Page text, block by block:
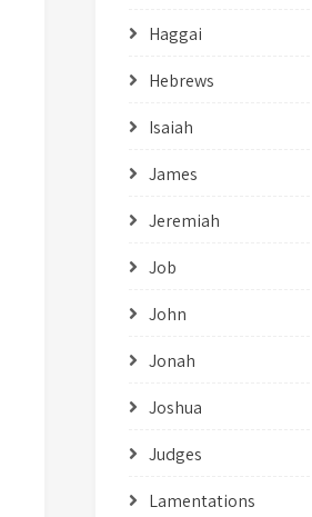
Haggai
Hebrews
Isaiah
James
Jeremiah
Job
John
Jonah
Joshua
Judges
Lamentations